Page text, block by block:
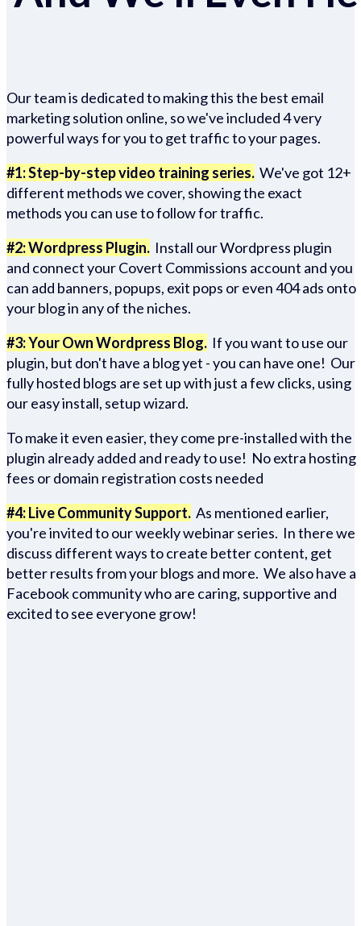
Our team is dedicated to making this the best email
marketing solution online, so we've included 4 very
powerful ways for you to get traffic to your pages.
#1: Step-by-step video training series. We've got 12+
different methods we cover, showing the exact
methods you can use to follow for traffic.
#2: Wordpress Plugin. Install our Wordpress plugin
and connect your Covert Commissions account and you
can add banners, popups, exit pops or even 404 ads onto
your blog in any of the niches.
#3: Your Own Wordpress Blog. If you want to use our
plugin, but don't have a blog yet - you can have one! Our
fully hosted blogs are set up with just a few clicks, using
our easy install, setup wizard.
To make it even easier, they come pre-installed with the
plugin already added and ready to use! No extra hosting
fees or domain registration costs needed
#4: Live Community Support. As mentioned earlier,
you're invited to our weekly webinar series. In there we
discuss different ways to create better content, get
better results from your blogs and more. We also have a
Facebook community who are caring, supportive and
excited to see everyone grow!